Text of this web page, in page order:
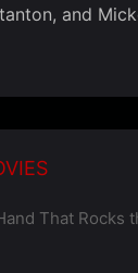
and
That Rocks